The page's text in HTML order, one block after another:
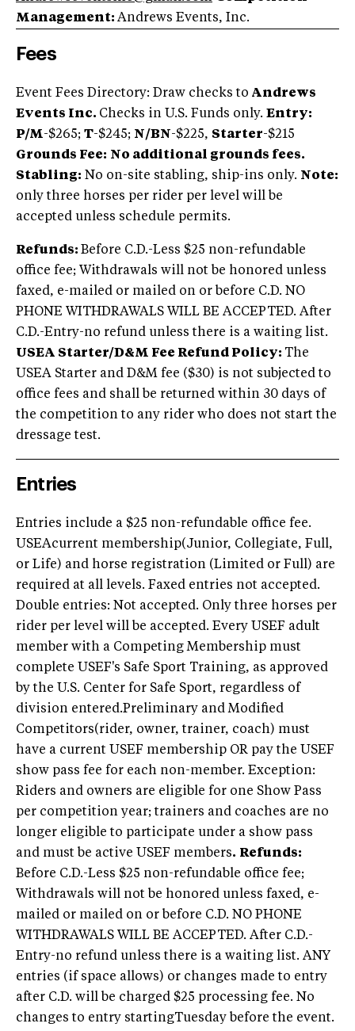
Management: Andrews Events, Inc.
Fees
Event Fees Directory: Draw checks to Andrews
Events Inc. Checks in U.S. Funds only. Entry:
P/M-$265; T-$245; N/BN-$225, Starter-$215
Grounds Fee: No additional grounds fees.
Stabling: No on-site stabling, ship-ins only. Note:
only three horses per rider per level will be
accepted unless schedule permits.
Refunds: Before C.D.-Less $25 non-refundable
office fee; Withdrawals will not be honored unless
faxed, e-mailed or mailed on or before C.D. NO
PHONE WITHDRAWALS WILL BE ACCEPTED. After
C.D.-Entry-no refund unless there is a waiting list.
USEA Starter/D&M Fee Refund Policy: The
USEA Starter and D&M fee ($30) is not subjected to
office fees and shall be returned within 30 days of
the competition to any rider who does not start the
dressage test.
Entries
Entries include a $25 non-refundable office fee.
USEAcurrent membership(Junior, Collegiate, Full,
or Life) and horse registration (Limited or Full) are
required at all levels. Faxed entries not accepted.
Double entries: Not accepted. Only three horses per
rider per level will be accepted. Every USEF adult
member with a Competing Membership must
complete USEF's Safe Sport Training, as approved
by the U.S. Center for Safe Sport, regardless of
division entered.Preliminary and Modified
Competitors(rider, owner, trainer, coach) must
have a current USEF membership OR pay the USEF
show pass fee for each non-member. Exception:
Riders and owners are eligible for one Show Pass
per competition year; trainers and coaches are no
longer eligible to participate under a show pass
and must be active USEF members. Refunds:
Before C.D.-Less $25 non-refundable office fee;
Withdrawals will not be honored unless faxed, e-
mailed or mailed on or before C.D. NO PHONE
WITHDRAWALS WILL BE ACCEPTED. After C.D.-
Entry-no refund unless there is a waiting list. ANY
entries (if space allows) or changes made to entry
after C.D. will be charged $25 processing fee. No
changes to entry startingTuesday before the event.